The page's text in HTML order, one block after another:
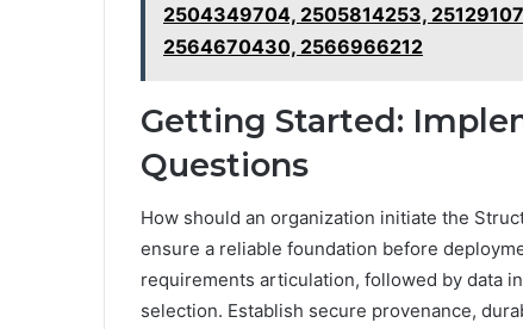
2504349704, 2505814253,
2564670430, 2566966212
Getting Started:
Questions
How should an organization initiate the
ensure a reliable foundation before
requirements articulation, followed by data
selection. Establish secure provenance,